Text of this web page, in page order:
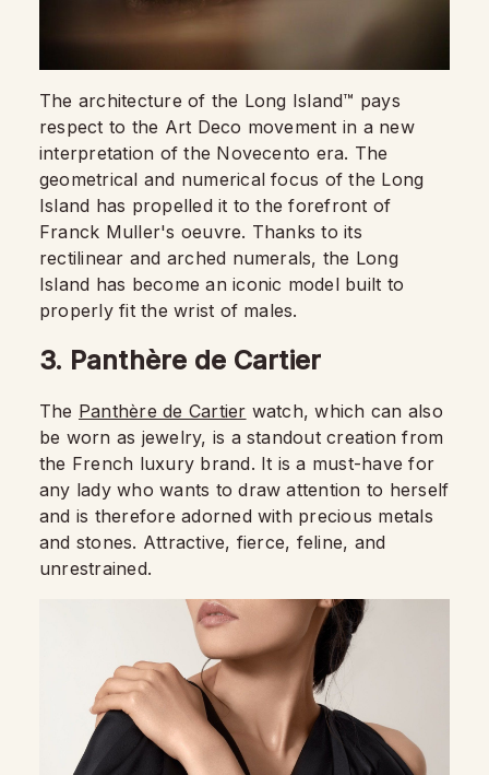
The architecture of the Long Island™ pays
respect to the Art Deco movement in a new
interpretation of the Novecento era. The
geometrical and numerical focus of the Long
Island has propelled it to the forefront of
Franck Muller's oeuvre. Thanks to its
rectilinear and arched numerals, the Long
Island has become an iconic model built to
properly fit the wrist of males.
3. Panthère de Cartier
The Panthère de Cartier watch, which can also
be worn as jewelry, is a standout creation from
the French luxury brand. It is a must-have for
any lady who wants to draw attention to herself
and is therefore adorned with precious metals
and stones. Attractive, fierce, feline, and
unrestrained.